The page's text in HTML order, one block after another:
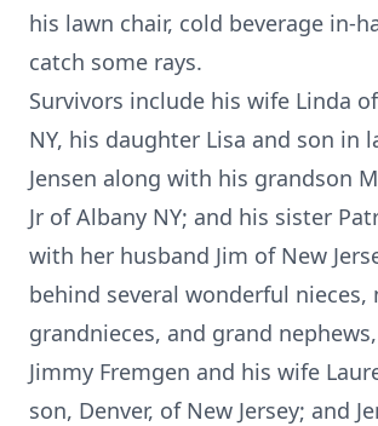
his lawn chair, cold beverage in-
catch some rays.
Survivors include his wife Linda
NY, his daughter Lisa and son in
Jensen along with his grandson
Jr of Albany NY; and his sister
with her husband Jim of New
behind several wonderful nieces,
grandnieces, and grand
Jimmy Fremgen and his wife
son, Denver, of New Jersey; and